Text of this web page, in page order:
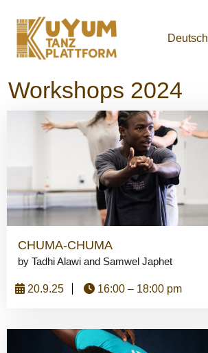
Deutsch
Workshops 2024
CHUMA-CHUMA
by Tadhi Alawi and Samwel Japhet
20.9.25 16:00 – 18:00 pm